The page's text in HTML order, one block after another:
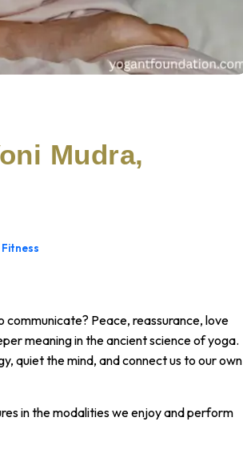
Mudra,
communicate? Peace, reassurance, love
meaning in the ancient science of yoga.
quiet the mind, and connect us to our own
in the modalities we enjoy and perform